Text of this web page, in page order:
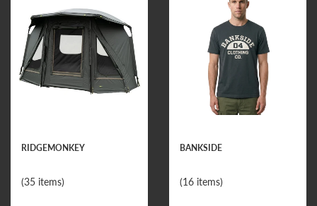
RIDGEMONKEY
(35 items)
BANKSIDE
(16 items)